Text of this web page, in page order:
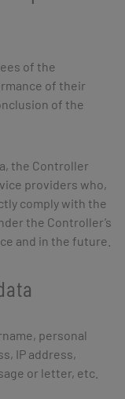
of the
of their
of the
the Controller
providers who,
comply with the
the Controller’s
and in the future.
personal
IP address,
or letter, etc.